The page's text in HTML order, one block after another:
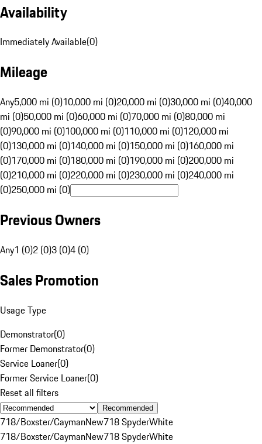
Availability
Immediately Available(0)
Mileage
Any5,000 mi (0)10,000 mi (0)20,000 mi (0)30,000 mi (0)40,000
mi (0)50,000 mi (0)60,000 mi (0)70,000 mi (0)80,000 mi
(0)90,000 mi (0)100,000 mi (0)110,000 mi (0)120,000 mi
(0)130,000 mi (0)140,000 mi (0)150,000 mi (0)160,000 mi
(0)170,000 mi (0)180,000 mi (0)190,000 mi (0)200,000 mi
(0)210,000 mi (0)220,000 mi (0)230,000 mi (0)240,000 mi
(0)250,000 mi (0)
Previous Owners
Any1 (0)2 (0)3 (0)4 (0)
Sales Promotion
Usage Type
Demonstrator(0)
Former Demonstrator(0)
Service Loaner(0)
Former Service Loaner(0)
Reset all filters
Recommended
718/Boxster/CaymanNew718 SpyderWhite
718/Boxster/CaymanNew718 SpyderWhite